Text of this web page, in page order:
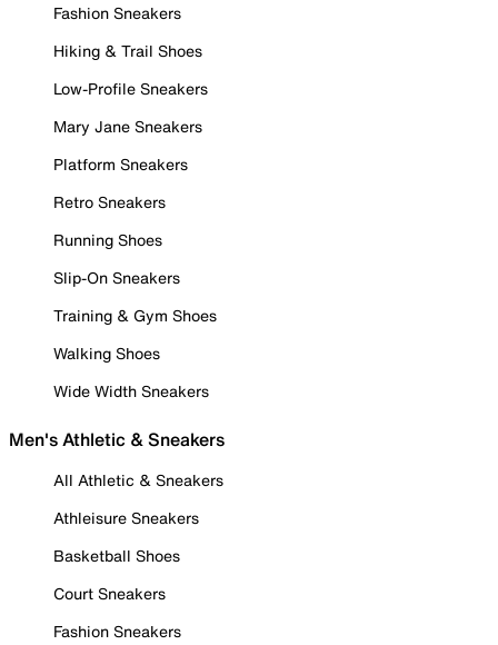
Fashion Sneakers
Hiking & Trail Shoes
Low-Profile Sneakers
Mary Jane Sneakers
Platform Sneakers
Retro Sneakers
Running Shoes
Slip-On Sneakers
Training & Gym Shoes
Walking Shoes
Wide Width Sneakers
Men's Athletic & Sneakers
All Athletic & Sneakers
Athleisure Sneakers
Basketball Shoes
Court Sneakers
Fashion Sneakers